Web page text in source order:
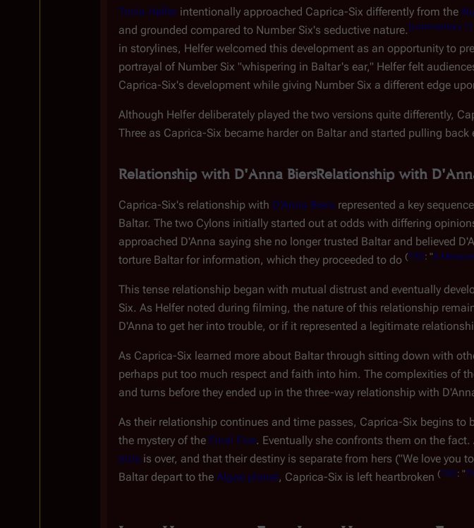
Tricia Helfer intentionally approached Caprica-Six differently from the
and grounded compared to Number Six's seductive nature. [commentary 1]
in storylines, Helfer welcomed this development as an opportunity to
portrayal of Number Six "whispering in Baltar's ear," Helfer felt
Caprica-Six's development while giving Number Six a different edge
Although Helfer deliberately played the two versions quite differently,
Three as Caprica-Six became harder on Baltar and started pulling
Relationship with D'Anna BiersRelationship with
Caprica-Six's relationship with D'Anna Biers represented a key
Baltar. The two Cylons initially started out at odds with differing
approached D'Anna saying she no longer trusted Baltar and believed
torture Baltar for information, which they proceeded to do (TRS: "A
This tense relationship began with mutual distrust and eventually
Six. As Helfer noted during filming, the nature of this relationship
D'Anna to get her into trouble, or if it represented a legitimate
As Caprica-Six learned more about Baltar through sitting down with
perhaps put too much respect and faith into him. The complexities of
and turns before they ended up in the three-way relationship with
As their relationship continues and time passes, Caprica-Six begins
the mystery of the Final Five. Eventually she confronts them on the
trois is over, and that their destiny is separate from hers ("We love you
Baltar depart to the Algae planet, Caprica-Six is left heartbroken (TRS: "